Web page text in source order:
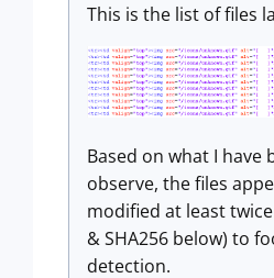
This is the list of files
Based on what I have
observe, the files
modified at least
& SHA256 below) to
detection.